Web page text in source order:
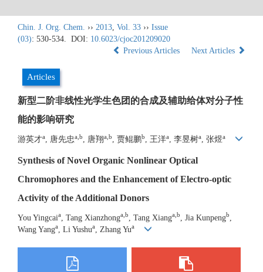
Chin. J. Org. Chem. ›› 2013, Vol. 33 ›› Issue
(03): 530-534. DOI: 10.6023/cjoc201209020
Previous Articles
Next Articles
Articles
新型二阶非线性光学生色团的合成及辅助给体对分子性
能的影响研究
游英才a , 唐先忠a,b , 唐翔a,b , 贾鲲鹏b , 王洋a , 李昱树a , 张煜a
Synthesis of Novel Organic Nonlinear Optical
Chromophores and the Enhancement of Electro-optic
Activity of the Additional Donors
You Yingcaia , Tang Xianzhonga,b , Tang Xianga,b , Jia Kunpengb
Wang Yanga , Li Yushua , Zhang Yua